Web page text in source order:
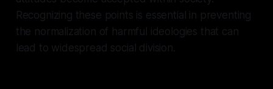
Recognizing these points is essential in preventing
the normalization of harmful ideologies that can
lead to widespread social division.